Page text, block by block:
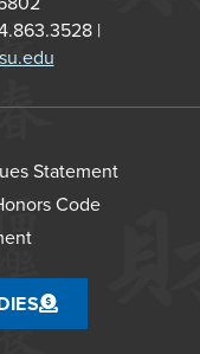
|
Statement
Code